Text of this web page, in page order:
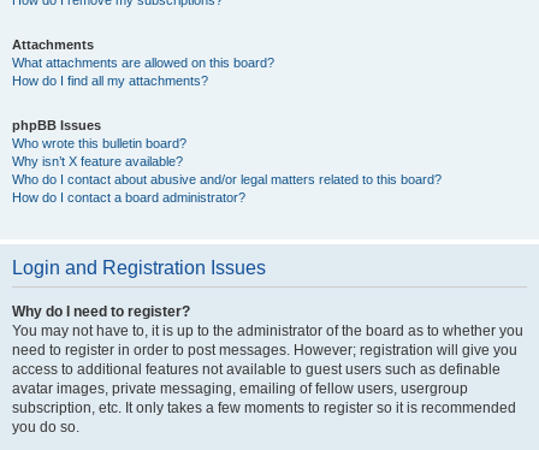
Attachments
What attachments are allowed on this board?
How do I find all my attachments?
phpBB Issues
Who wrote this bulletin board?
Why isn’t X feature available?
Who do I contact about abusive and/or legal matters related to this board?
How do I contact a board administrator?
Login and Registration Issues
Why do I need to register?
You may not have to, it is up to the administrator of the board as to whether you
need to register in order to post messages. However; registration will give you
access to additional features not available to guest users such as definable
avatar images, private messaging, emailing of fellow users, usergroup
subscription, etc. It only takes a few moments to register so it is recommended
you do so.